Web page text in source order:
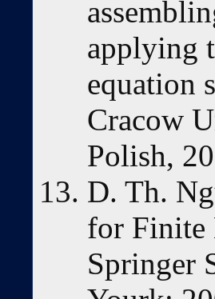
applying
equation
Cracow
Polish,
D. Th.
for Finite
Springer